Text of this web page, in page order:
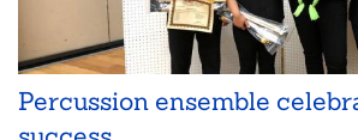
Percussion ensemble